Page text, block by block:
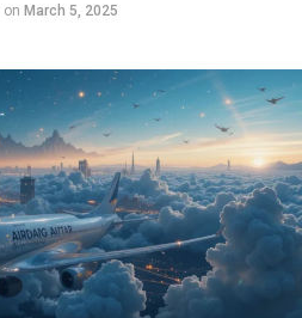
on March 5, 2025